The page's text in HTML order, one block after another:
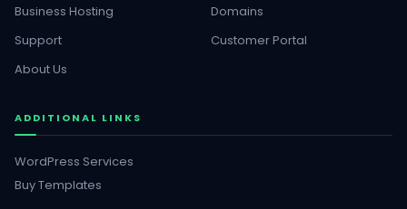
Business Hosting
Domains
Support
Customer Portal
About Us
ADDITIONAL LINKS
WordPress Services
Buy Templates